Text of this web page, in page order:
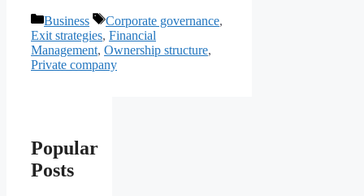
Categories
Business Tags
Corporate governance,
Exit strategies, Financial
Management, Ownership structure,
Private company
Popular
Posts